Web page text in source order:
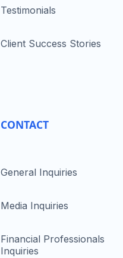
Testimonials
Client Success Stories
CONTACT
General Inquiries
Media Inquiries
Financial Professionals
Inquiries